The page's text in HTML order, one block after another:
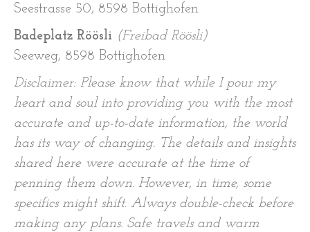
Seestrasse 50, 8598 Bottighofen
Badeplatz Röösli (Freibad Röösli)
Seeweg, 8598 Bottighofen
Disclaimer: Please know that while I pour my
heart and soul into providing you with the most
accurate and up-to-date information, the world
has its way of changing. The details and insights
shared here were accurate at the time of
penning them down. However, in time, some
specifics might shift. Always double-check before
making any plans. Safe travels and warm